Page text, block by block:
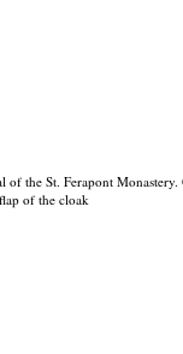
the St. Ferapont
of the cloak